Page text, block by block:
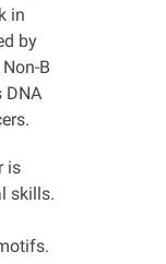
in
by
B
DNA
is
skills.